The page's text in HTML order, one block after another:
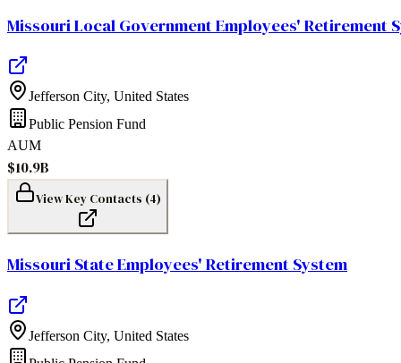
Missouri Local Government Employees' Retirement
Jefferson City, United States
Public Pension Fund
AUM
$10.9B
View Key Contacts (4)
Missouri State Employees' Retirement System
Jefferson City, United States